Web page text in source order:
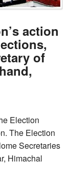
action
of
Election
The Election
Secretaries
Himachal